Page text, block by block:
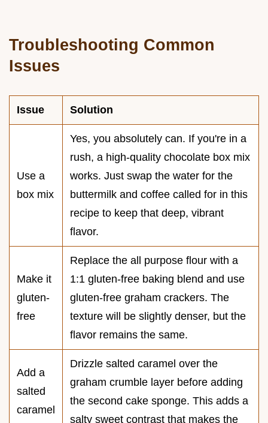
Troubleshooting Common
Issues
Issue Solution
Use a
box mix
Yes, you absolutely can. If you're in a
rush, a high-quality chocolate box mix
works. Just swap the water for the
buttermilk and coffee called for in this
recipe to keep that deep, vibrant
flavor.
Make it
gluten-
free
Replace the all purpose flour with a
1:1 gluten-free baking blend and use
gluten-free graham crackers. The
texture will be slightly denser, but the
flavor remains the same.
Add a
salted
caramel
Drizzle salted caramel over the
graham crumble layer before adding
the second cake sponge. This adds a
salty sweet contrast that makes the